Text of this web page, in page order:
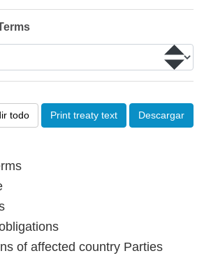
todo Print treaty text Descargar
of affected country Parties